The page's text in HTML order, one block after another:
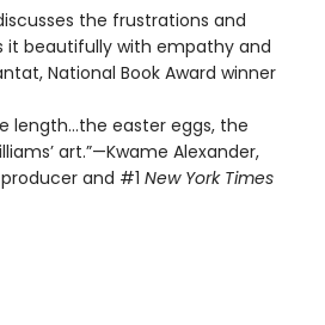
the frustrations and
it beautifully with empathy and
National Book Award winner
length...the easter eggs, the
art.”—Kwame Alexander,
and #1 New York Times